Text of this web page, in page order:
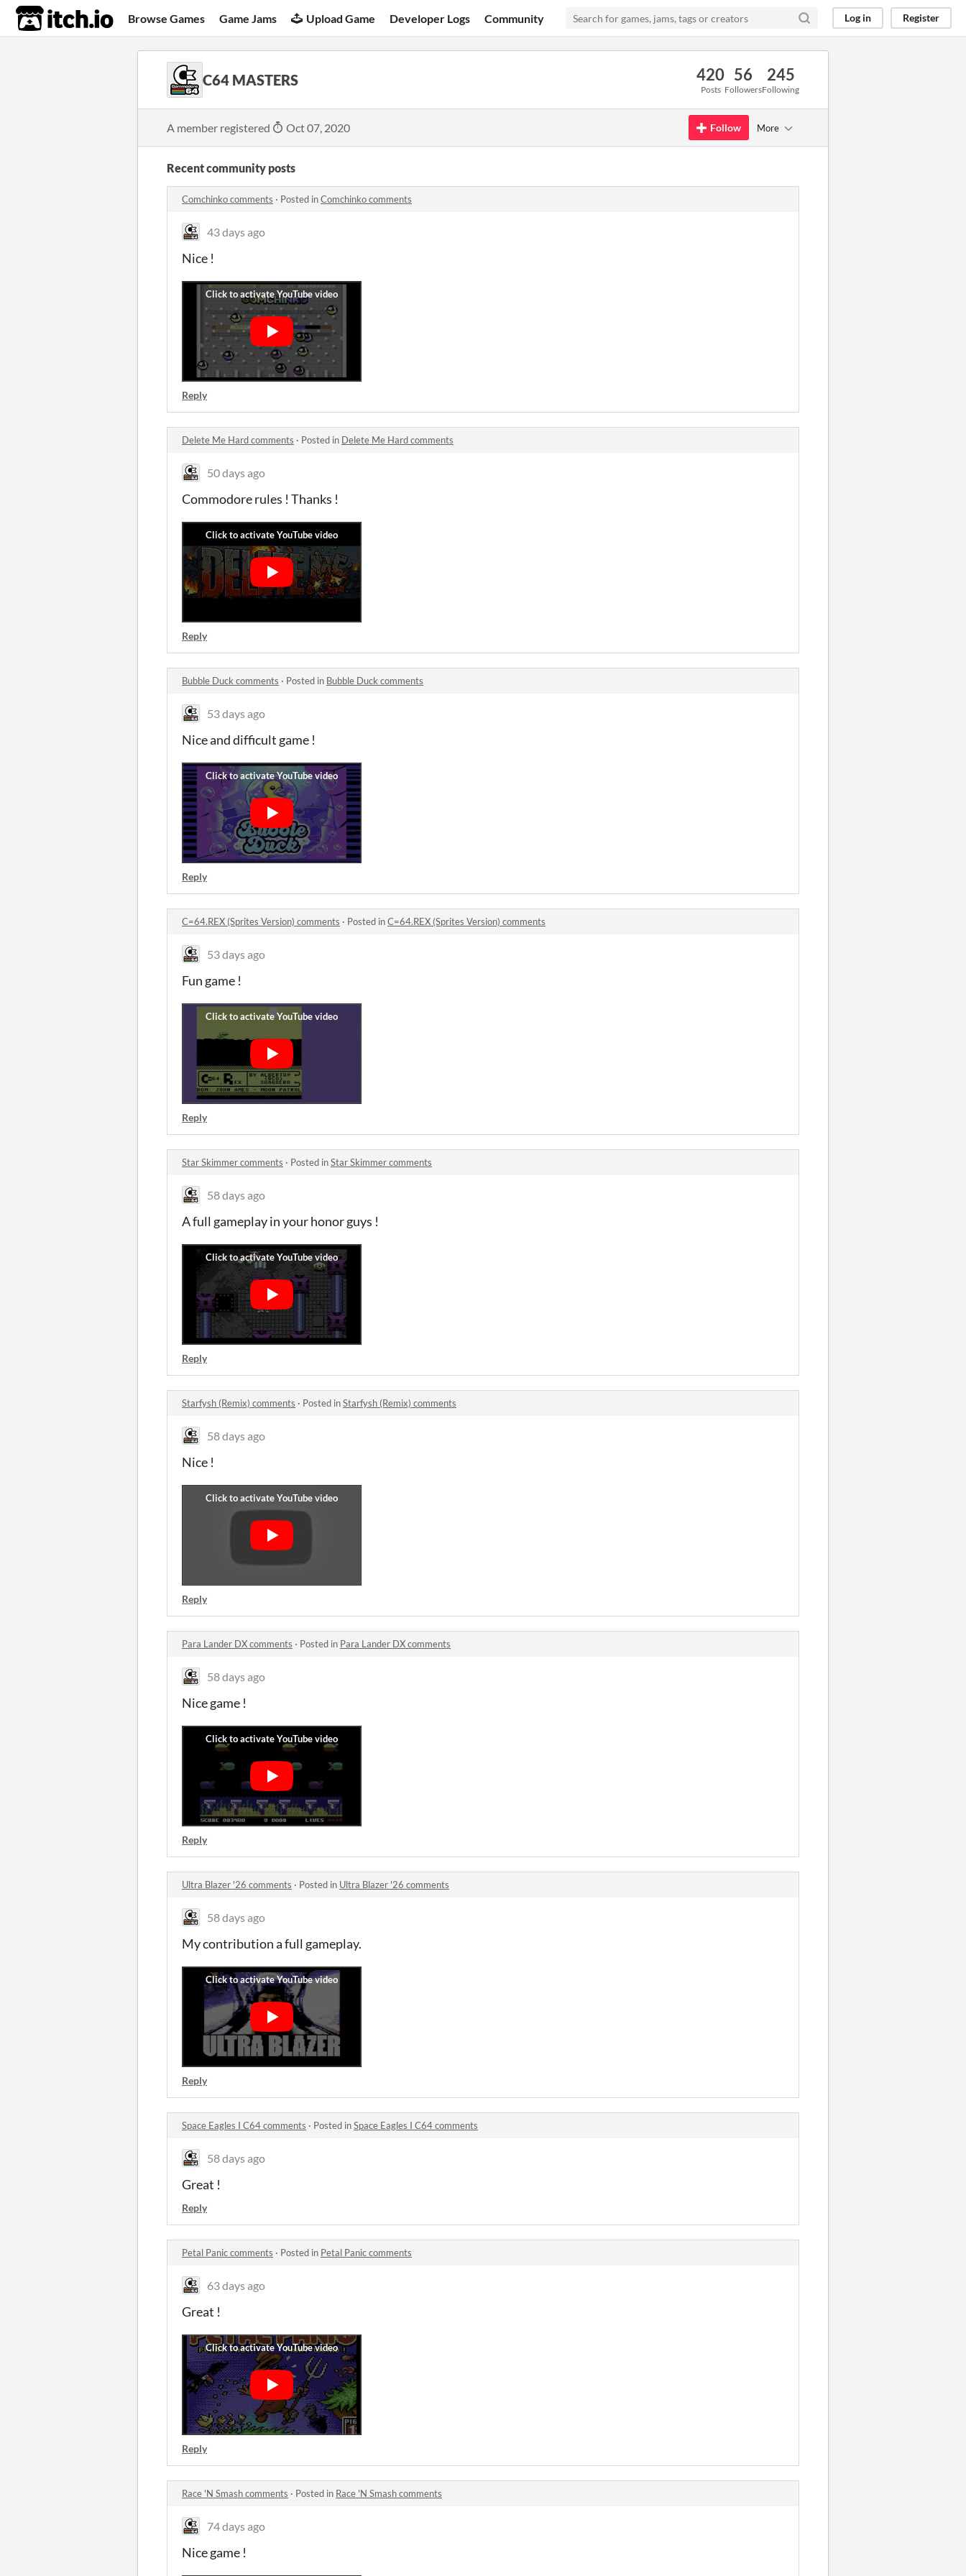
itch.io Browse Games Game Jams Upload Game Developer Logs Community Log in Register
C64 MASTERS 420
Posts
56
Followers
245
Following
A member registered Oct 07, 2020 Follow More
Recent community posts
Comchinko comments · Posted inComchinko comments
43 days ago
Nice !
Reply
Delete Me Hard comments · Posted in Delete Me Hard comments
50 days ago
Commodore rules ! Thanks !
Reply
Bubble Duck comments · Posted in Bubble Duck comments
53 days ago
Nice and difficult game !
Reply
C=64.REX (Sprites Version) comments · Posted inC=64.REX (Sprites Version) comments
53 days ago
Fun game !
Reply
Star Skimmer comments · Posted inStar Skimmer comments
58 days ago
A full gameplay in your honor guys !
Reply
Starfysh (Remix) comments · Posted inStarfysh (Remix) comments
58 days ago
Nice !
Reply
Para Lander DX comments · Posted in Para Lander DX comments
58 days ago
Nice game !
Reply
Ultra Blazer '26 comments · Posted in Ultra Blazer '26 comments
58 days ago
My contribution a full gameplay.
Reply
Space Eagles I C64 comments · Posted inSpace Eagles I C64 comments
58 days ago
Great !
Reply
Petal Panic comments · Posted in Petal Panic comments
63 days ago
Great !
Reply
Race 'N Smash comments · Posted in Race 'N Smash comments
74 days ago
Nice game !